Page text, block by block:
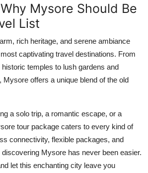
Mysore Should Be
List
rich heritage, and serene ambiance
captivating travel destinations. From
temples to lush gardens and
offers a unique blend of the old
a solo trip, a romantic escape, or a
tour package caters to every kind of
connectivity, flexible packages, and
Mysore has never been easier.
let this enchanting city leave you